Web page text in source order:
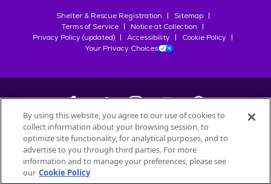
Shelter & Rescue Registration
Sitemap
Terms of Service
Notice at Collection
Privacy Policy (updated)
Accessibility
Cookie Policy
Your Privacy Choices
©2026Petfinder.com
All trademarks are owned bySociété des Produits Nestlé
used with permission.
By using this website, you agree to our use of cookies to
collect information about your browsing session, to
optimize site functionality, for analytical purposes, and to
advertise to you through third parties. For more
information and to manage your preferences, please see
our Cookie Policy